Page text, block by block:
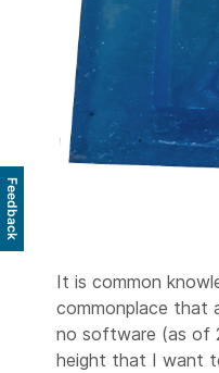
It is common
commonplace that
no software (as of
height that I want
Feedback